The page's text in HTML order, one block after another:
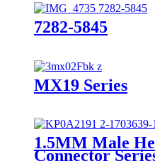
7282-5845
MX19 Series
1.5MM Male
Connector